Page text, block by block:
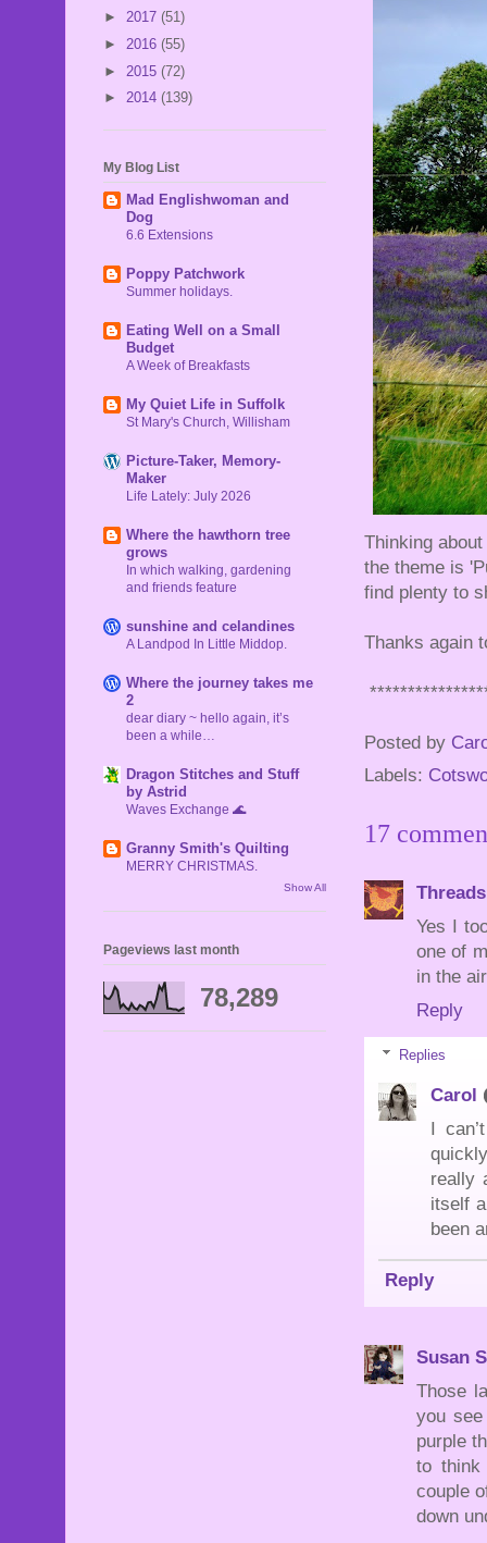
Thinking
the theme is
find plenty to
Thanks again
Posted by
Labels:
17
Yes I
one of
in the
Reply
Replies
Carol
I
really
itself
been
Reply
Susan
Those
you
purple
to think
couple
down
► 2017 (51)
► 2016 (55)
► 2015 (72)
► 2014 (139)
My Blog List
Mad Englishwoman and
Dog
6.6 Extensions
Poppy Patchwork
Summer holidays.
Eating Well on a Small
Budget
A Week of Breakfasts
My Quiet Life in Suffolk
St Mary's Church, Willisham
Picture-Taker, Memory-
Maker
Life Lately: July 2026
Where the hawthorn tree
grows
In which walking, gardening
and friends feature
sunshine and celandines
A Landpod In Little Middop.
Where the journey takes me
2
dear diary ~ hello again, it’s
been a while…
Dragon Stitches and Stuff
by Astrid
Waves Exchange 🌊
Granny Smith's Quilting
MERRY CHRISTMAS.
Show All
Pageviews last month
78,289